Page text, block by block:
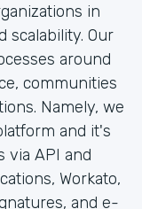
in
scalability. Our
around
communities
Namely, we
and it's
via API and
Workato,
and e-